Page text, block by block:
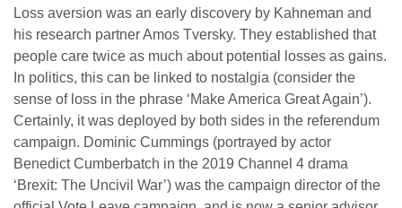
Loss aversion was an early discovery by Kahneman and
his research partner Amos Tversky. They established that
people care twice as much about potential losses as gains.
In politics, this can be linked to nostalgia (consider the
sense of loss in the phrase ‘Make America Great Again’).
Certainly, it was deployed by both sides in the referendum
campaign. Dominic Cummings (portrayed by actor
Benedict Cumberbatch in the 2019 Channel 4 drama
‘Brexit: The Uncivil War’) was the campaign director of the